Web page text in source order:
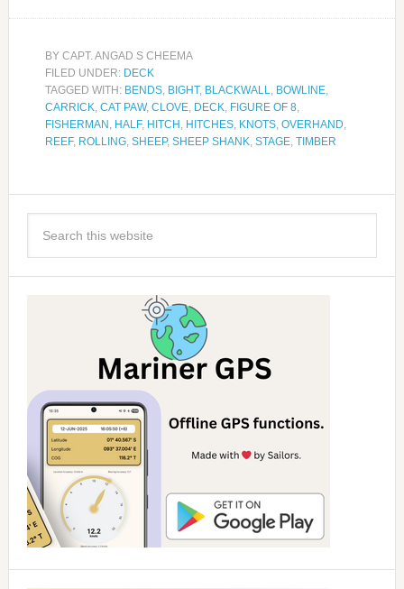
BY CAPT. ANGAD S CHEEMA
FILED UNDER: DECK
TAGGED WITH: BENDS, BIGHT, BLACKWALL, BOWLINE,
CARRICK, CAT PAW, CLOVE, DECK, FIGURE OF 8,
FISHERMAN , HALF, HITCH , HITCHES, KNOTS, OVERHAND,
REEF, ROLLING, SHEEP, SHEEP SHANK, STAGE, TIMBER